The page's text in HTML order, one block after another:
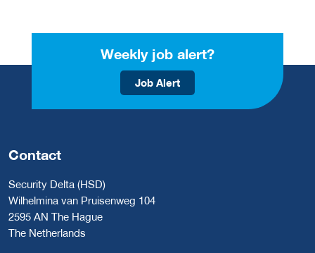
Weekly job alert?
Job Alert
Contact
Security Delta (HSD)
Wilhelmina van Pruisenweg 104
2595 AN The Hague
The Netherlands